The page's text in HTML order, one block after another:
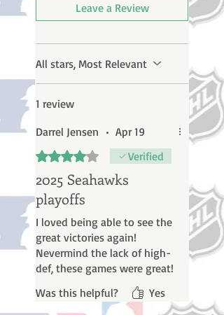
Leave a Review
All stars, Most Relevant
1 review
Darrel Jensen • Apr 19
Rated 4 out of 5 stars.Verified
2025 Seahawks
playoffs
I loved being able to see the
great victories again!
Nevermind the lack of high-
def, these games were great!
Was this helpful?
Yes